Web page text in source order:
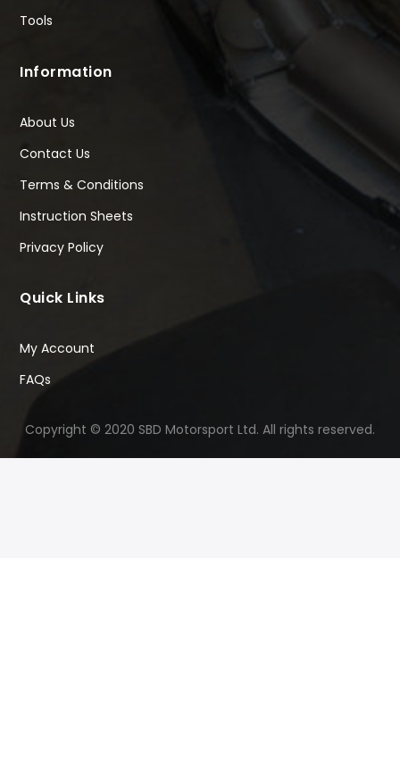
Tools
Information
About Us
Contact Us
Terms & Conditions
Instruction Sheets
Privacy Policy
Quick Links
My Account
FAQs
Copyright © 2020 SBD Motorsport Ltd. All rights reserved.